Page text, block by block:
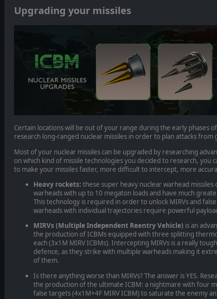
Upgrading your missiles
Certain locations will be out of your range during the early phases
research long-ranged nuclear missiles in order to plan attacks from
Most of your nuclear missiles can be upgraded by researching
on which kind of missile technologies you decided to research, you
to make your missiles faster, more difficult to intercept, more
Heavy rockets: these super heavy nuclear warhead
warheads with up to 10 megaton loads and have much
This technology is required in order to unlock MIRVs and
warheads with individual trajectories require powerful
MIRVs (Multiple Independent Reentry Vehicle) is an
the production of ICBMs equipped with three splitting
each (3x1M MIRV ICBMs). Intercepting MIRVs is a really
defence, as they strike with multiple warheads making it
of them.
Is there anything worse than MIRVs? The answer is YES.
the production of the ultimate ICBM: a nightmare with four
false targets (4x1M+4F MIRV ICBM) to saturate the enemy